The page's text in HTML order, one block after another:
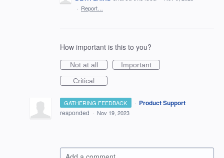
· Report…
How important is this to you?
Not at all
Important
Critical
GATHERING FEEDBACK · Product Support
responded · Nov 19, 2023